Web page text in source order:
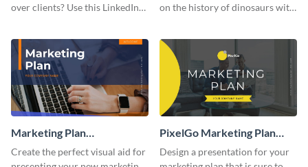
over clients? Use this LinkedIn-
on the history of dinosaurs with
Marketing Plan
Presentation
Create the perfect visual aid for
PixelGo Marketing Plan
Presentation
Design a presentation for your